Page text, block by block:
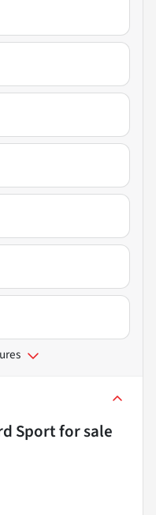
Sportfor sale